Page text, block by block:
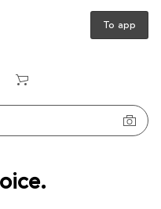
To app
+ Laundry